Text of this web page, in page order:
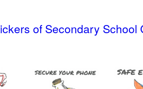
of Secondary School